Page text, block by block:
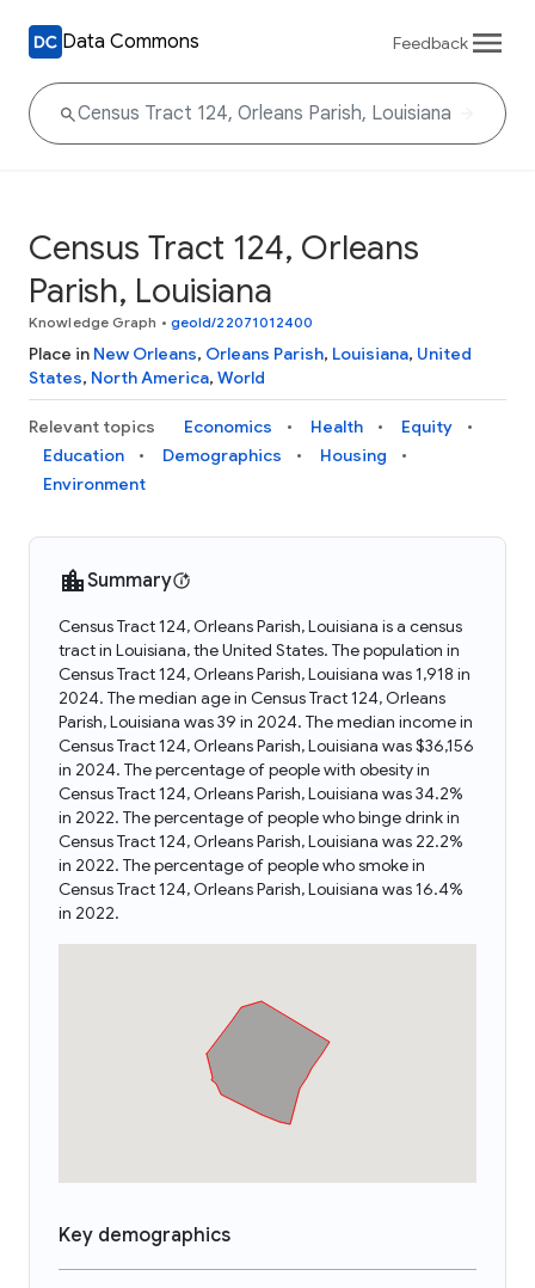
Data Commons Feedback
Census Tract 124, Orleans
Parish, Louisiana
Knowledge Graph • geoId/22071012400
Place in New Orleans, Orleans Parish, Louisiana, United
States, North America, World
Relevant topics Economics Health
Equity
Education
Demographics
Housing
Environment
Summary
Census Tract 124, Orleans Parish, Louisiana is a census
tract in Louisiana, the United States. The population in
Census Tract 124, Orleans Parish, Louisiana was 1,918 in
2024. The median age in Census Tract 124, Orleans
Parish, Louisiana was 39 in 2024. The median income in
Census Tract 124, Orleans Parish, Louisiana was $36,156
in 2024. The percentage of people with obesity in
Census Tract 124, Orleans Parish, Louisiana was 34.2%
in 2022. The percentage of people who binge drink in
Census Tract 124, Orleans Parish, Louisiana was 22.2%
in 2022. The percentage of people who smoke in
Census Tract 124, Orleans Parish, Louisiana was 16.4%
in 2022.
Key demographics